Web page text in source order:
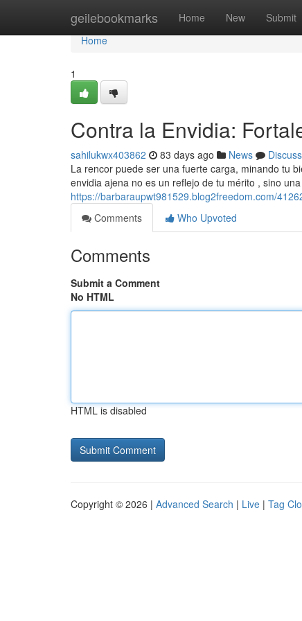
geilebookmarks Home New Submit
Home
Home
1
Contra la Envidia:
sahilukwx403862 83 days ago News
Discuss
La rencor puede ser una fuerte carga, minando tu
envidia ajena no es un reflejo de tu mérito , sino
https://barbaraupwt981529.blog2freedom.com/
Comments
Who Upvoted
Comments
Submit a Comment
No HTML
HTML is disabled
Copyright © 2026 | Advanced Search | Live | Tag